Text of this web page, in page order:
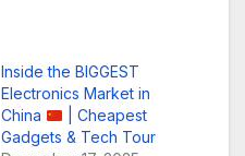
Inside the BIGGEST
Electronics Market in
China
| Cheapest
Gadgets & Tech Tour